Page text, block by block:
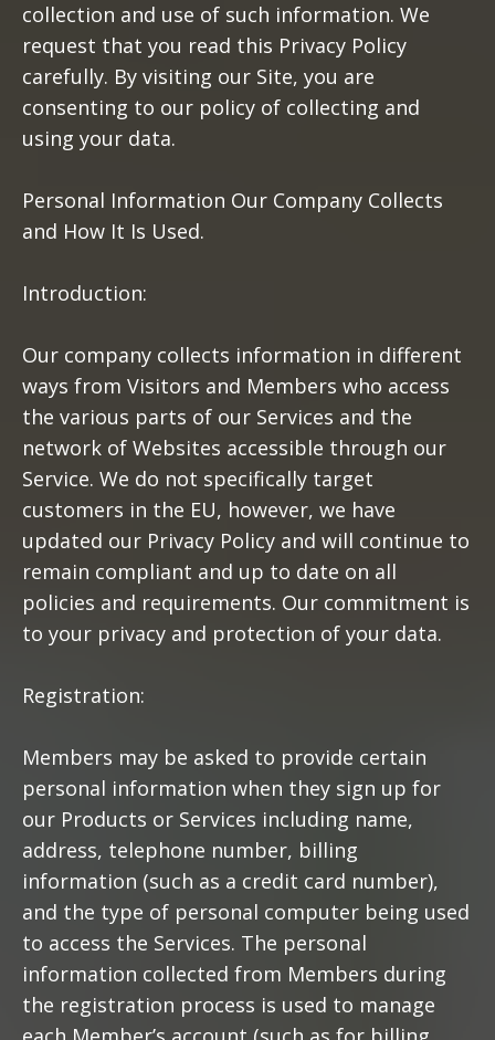
collection and use of such information. We
request that you read this Privacy Policy
carefully. By visiting our Site, you are
consenting to our policy of collecting and
using your data.
Personal Information Our Company Collects
and How It Is Used.
Introduction:
Our company collects information in different
ways from Visitors and Members who access
the various parts of our Services and the
network of Websites accessible through our
Service. We do not specifically target
customers in the EU, however, we have
updated our Privacy Policy and will continue to
remain compliant and up to date on all
policies and requirements. Our commitment is
to your privacy and protection of your data.
Registration:
Members may be asked to provide certain
personal information when they sign up for
our Products or Services including name,
address, telephone number, billing
information (such as a credit card number),
and the type of personal computer being used
to access the Services. The personal
information collected from Members during
the registration process is used to manage